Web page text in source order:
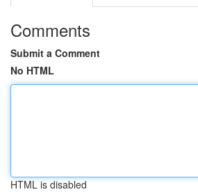
Comments
Submit a Comment
No HTML
HTML is disabled